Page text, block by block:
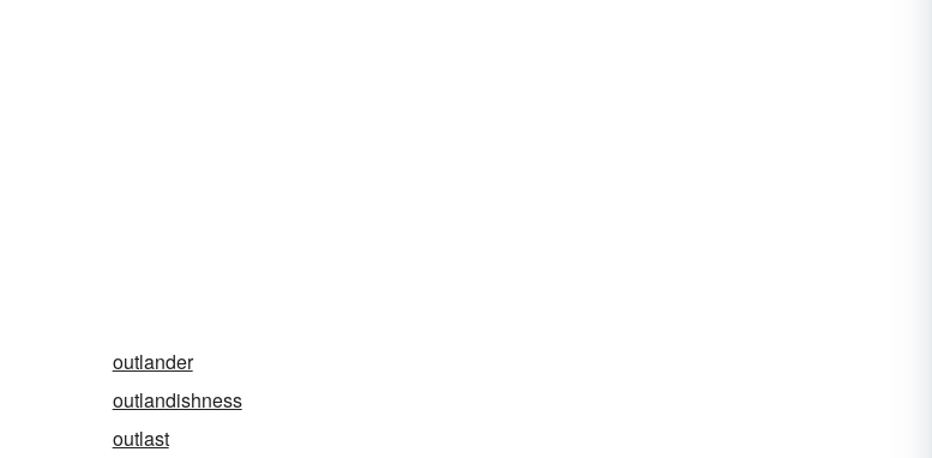
outlander
outlandishness
outlast